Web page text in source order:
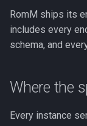
t
o
t
a
Folder Structure
Metadata
Databases
Redis or Valkey
Invitations &
Authentication
Scanning &
Smart Collections
Virtual Collections
Custom Platforms
Feed Clients
Igir Collection
Versioning
Importing into
Configuration File
Exports
Authentication
In-Browser Play
Brand Guidelines
License
RomM ships its
includes every
schema, and
Where the
Every instance